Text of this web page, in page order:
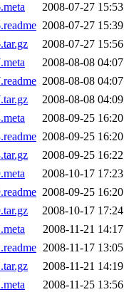
2008-07-27 15:53
2008-07-27 15:39
2008-07-27 15:56
2008-08-08 04:07
2008-08-08 04:07
2008-08-08 04:09
2008-09-25 16:20
2008-09-25 16:20
2008-09-25 16:22
2008-10-17 17:23
2008-09-25 16:20
2008-10-17 17:24
2008-11-21 14:17
2008-11-17 13:05
2008-11-21 14:19
2008-11-25 13:56